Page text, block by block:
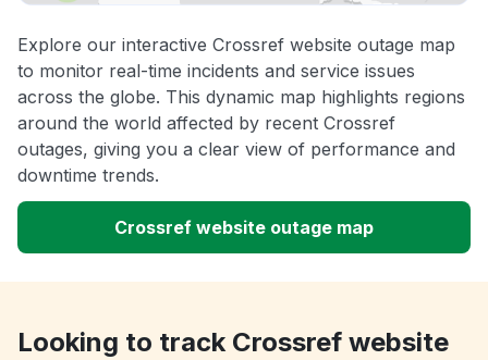
Explore our interactive Crossref website outage map
to monitor real-time incidents and service issues
across the globe. This dynamic map highlights regions
around the world affected by recent Crossref
outages, giving you a clear view of performance and
downtime trends.
Crossref website outage map
Looking to track Crossref website